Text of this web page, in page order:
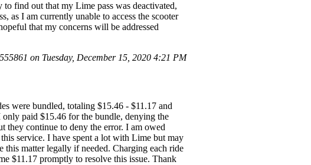
find out that my Lime pass was deactivated,
as I am currently unable to access the scooter
that my concerns will be addressed
on Tuesday, December 15, 2020 4:21 PM
were bundled, totaling $15.46 - $11.17 and
paid $15.46 for the bundle, denying the
they continue to deny the error. I am owed
service. I have spent a lot with Lime but may
this matter legally if needed. Charging each ride
$11.17 promptly to resolve this issue. Thank